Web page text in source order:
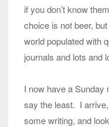
if you don’t know
choice is not beer,
world populated with
journals and lots and
I now have a Sunday
say the least. I
some writing, and